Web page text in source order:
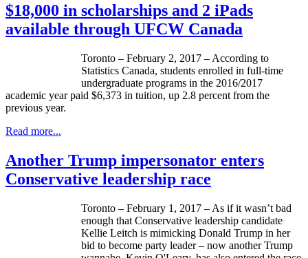
$18,000 in scholarships and 2 iPads
available through UFCW Canada
Toronto – February 2, 2017 – According to
Statistics Canada, students enrolled in full-time
undergraduate programs in the 2016/2017
academic year paid $6,373 in tuition, up 2.8 percent from the
previous year.
Read more...
Another Trump impersonator enters
Conservative leadership race
Toronto – February 1, 2017 – As if it wasn’t bad
enough that Conservative leadership candidate
Kellie Leitch is mimicking Donald Trump in her
bid to become party leader – now another Trump